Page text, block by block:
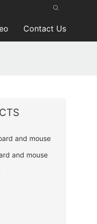
Contact Us
and mouse
and mouse